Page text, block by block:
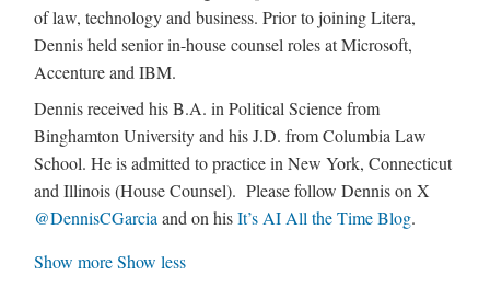
of law, technology and business. Prior to joining Litera,
Dennis held senior in-house counsel roles at Microsoft,
Accenture and IBM.
Dennis received his B.A. in Political Science from
Binghamton University and his J.D. from Columbia Law
School. He is admitted to practice in New York, Connecticut
and Illinois (House Counsel). Please follow Dennis on X
@DennisCGarcia and on hisIt’s AI All the Time Blog.
Show moreShow less